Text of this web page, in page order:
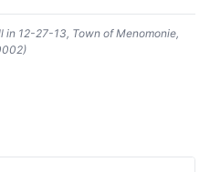
in 12-27-13, Town of Menomonie,